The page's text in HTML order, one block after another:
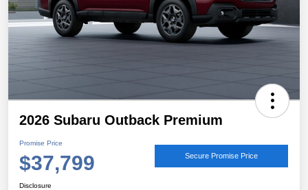
2026 Subaru Outback Premium
Promise Price
$37,799 Secure Promise Price
Disclosure